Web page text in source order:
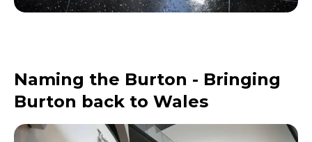
Naming the Burton - Bringing
Burton back to Wales